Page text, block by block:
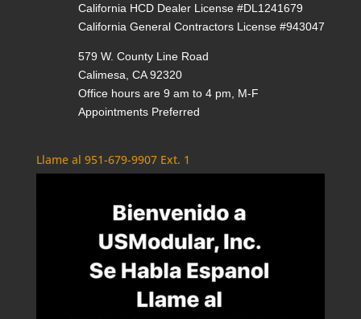
California HCD Dealer License #DL1241679
California General Contractors License #943047
579 W. County Line Road
Calimesa, CA 92320
Office hours are 9 am to 4 pm, M-F
Appointments Preferred
Llame al 951-679-9907 Ext. 1